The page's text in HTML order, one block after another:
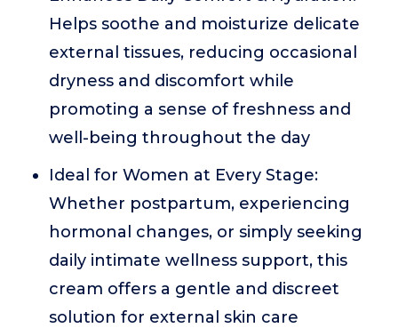
Helps soothe and moisturize delicate
external tissues, reducing occasional
dryness and discomfort while
promoting a sense of freshness and
well-being throughout the day
Ideal for Women at Every Stage:
Whether postpartum, experiencing
hormonal changes, or simply seeking
daily intimate wellness support, this
cream offers a gentle and discreet
solution for external skin care